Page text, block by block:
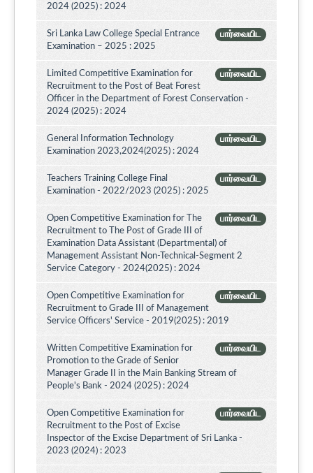
2024 (2025) : 2024
பார்வையிட
Sri Lanka Law College Special Entrance
Examination – 2025 : 2025
பார்வையிட
Limited Competitive Examination for
Recruitment to the Post of Beat Forest
Officer in the Department of Forest Conservation -
2024 (2025) : 2024
பார்வையிட
General Information Technology
Examination 2023,2024(2025) : 2024
பார்வையிட
Teachers Training College Final
Examination - 2022/2023 (2025) : 2025
பார்வையிட
Open Competitive Examination for The
Recruitment to The Post of Grade III of
Examination Data Assistant (Departmental) of
Management Assistant Non-Technical-Segment 2
Service Category - 2024(2025) : 2024
பார்வையிட
Open Competitive Examination for
Recruitment to Grade III of Management
Service Officers' Service - 2019(2025) : 2019
பார்வையிட
Written Competitive Examination for
Promotion to the Grade of Senior
Manager Grade II in the Main Banking Stream of
People's Bank - 2024 (2025) : 2024
பார்வையிட
Open Competitive Examination for
Recruitment to the Post of Excise
Inspector of the Excise Department of Sri Lanka -
2023 (2024) : 2023